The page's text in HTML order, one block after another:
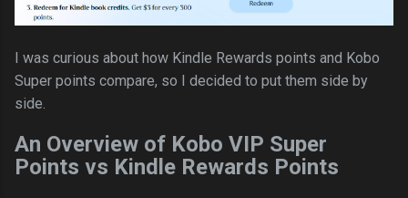
I was curious about how Kindle Rewards points and Kobo
Super points compare, so I decided to put them side by
side.
An Overview of Kobo VIP Super
Points vs Kindle Rewards Points